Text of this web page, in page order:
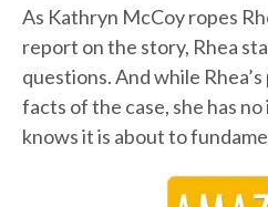
As Kathryn McCoy ropes
report on the story, Rhea
questions. And while
facts of the case, she has
knows it is about to